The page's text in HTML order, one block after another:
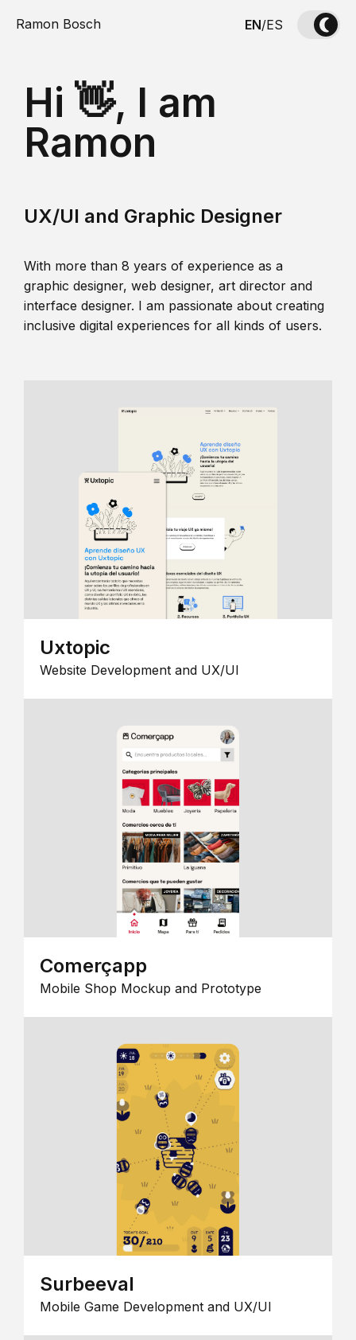
Ramon Bosch EN/ES
Hi 👋, I am
Ramon
UX/UI and Graphic Designer
With more than 8 years of experience as a
graphic designer, web designer, art director and
interface designer. I am passionate about creating
inclusive digital experiences for all kinds of users.
Uxtopic
Website Development and UX/UI
Comerçapp
Mobile Shop Mockup and Prototype
Surbeeval
Mobile Game Development and UX/UI